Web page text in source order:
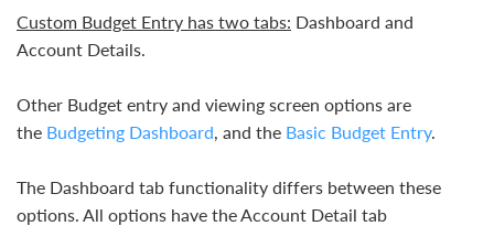
Custom Budget Entry has two tabs: Dashboard and
Account Details.
Other Budget entry and viewing screen options are
the Budgeting Dashboard, and the Basic Budget Entry.
The Dashboard tab functionality differs between these
options. All options have the Account Detail tab